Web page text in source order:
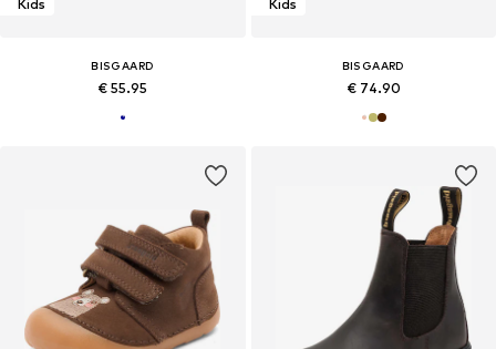
Kids
BISGAARD
€ 55.95
Kids
BISGAARD
€ 74.90